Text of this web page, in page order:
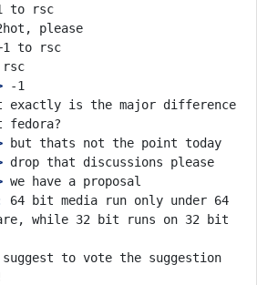
exactly is the major difference
64 bit media run only under 64
while 32 bit runs on 32 bit